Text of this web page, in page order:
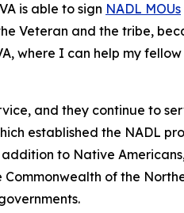
is able to sign NADL MOUs
Veteran and the tribe,
where I can help my
and they continue to
established the NADL
to Native
of the